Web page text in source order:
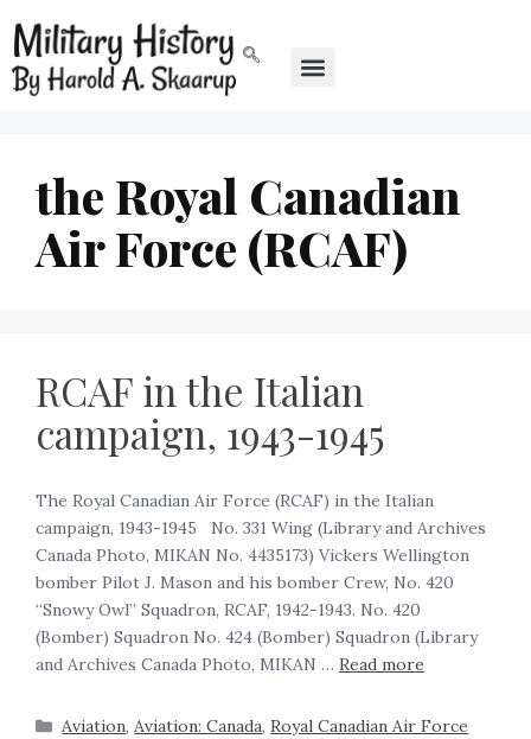
the Royal Canadian
Air Force (RCAF)
RCAF in the Italian
campaign, 1943-1945
The Royal Canadian Air Force (RCAF) in the Italian
campaign, 1943-1945 ‍ ‍ No. 331 Wing (Library and Archives
Canada Photo, MIKAN No. 4435173) Vickers Wellington
bomber Pilot J. Mason and his bomber Crew, No. 420
“Snowy Owl” Squadron, RCAF, 1942-1943. No. 420
(Bomber) Squadron No. 424 (Bomber) Squadron (Library
and Archives Canada Photo, MIKAN … Read more
Aviation,Aviation: Canada,Royal Canadian Air Force